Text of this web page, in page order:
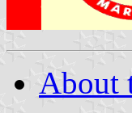
About